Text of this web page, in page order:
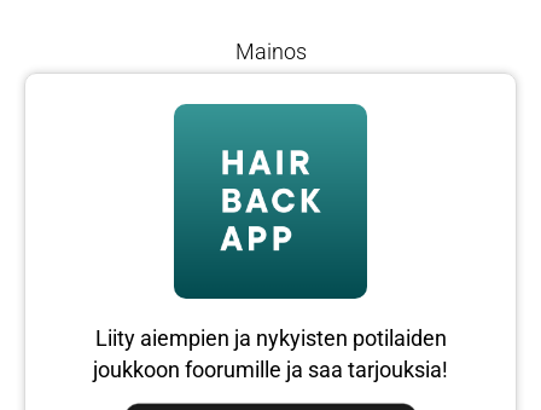
Mainos
Liity aiempien ja nykyisten potilaiden
joukkoon foorumille ja saa tarjouksia!